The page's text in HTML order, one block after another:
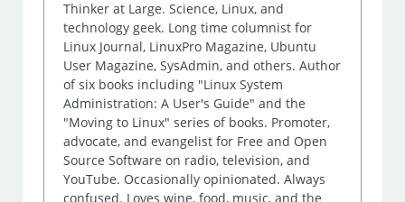
Thinker at Large. Science, Linux, and
technology geek. Long time columnist for
Linux Journal, LinuxPro Magazine, Ubuntu
User Magazine, SysAdmin, and others. Author
of six books including "Linux System
Administration: A User's Guide" and the
"Moving to Linux" series of books. Promoter,
advocate, and evangelist for Free and Open
Source Software on radio, television, and
YouTube. Occasionally opinionated. Always
confused. Loves wine, food, music, and the